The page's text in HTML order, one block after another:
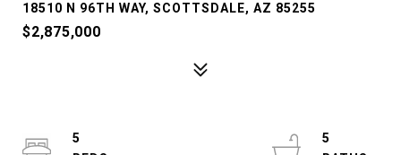
18510 N 96TH WAY, SCOTTSDALE, AZ 85255
$2,875,000
5
5